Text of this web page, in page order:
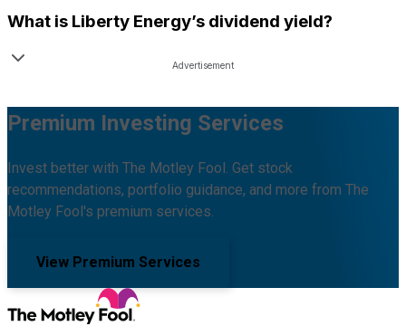
What is Liberty Energy’s dividend yield?
Premium Investing Services
Invest better with The Motley Fool. Get stock
recommendations, portfolio guidance, and more from The
Motley Fool's premium services.
View Premium Services